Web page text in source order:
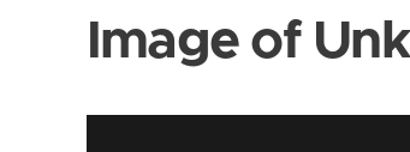
Image of Unk